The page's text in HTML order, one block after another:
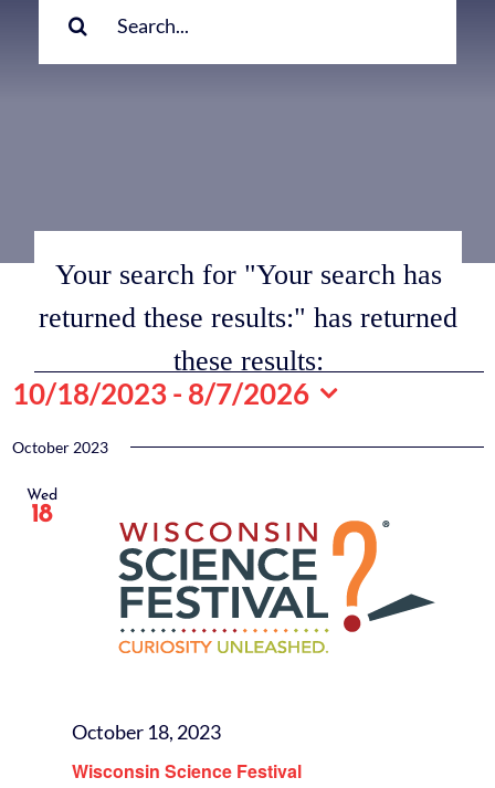
Your search for "Your search has
returned these results:" has returned
these results:
Events
10/18/2023 - 8/7/2026
date.
October 2023
Wed
18
Wisconsin Science Festival
October 18, 2023